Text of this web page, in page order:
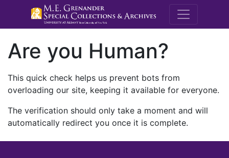
M.E.
Are you Human?
This quick check helps us prevent bots from
overloading our site, keeping it available for everyone.
The verification should only take a moment and will
automatically redirect you once it is complete.